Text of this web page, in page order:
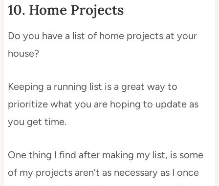
10. Home Projects
Do you have a list of home projects at your
house?
Keeping a running list is a great way to
prioritize what you are hoping to update as
you get time.
One thing I find after making my list, is some
of my projects aren’t as necessary as I once